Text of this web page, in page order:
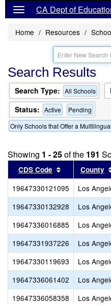
CA Dept of
Home Resources
Search Results
Search Type: All Schools
Status: Active
Pending
Only Schools that Offer a
Showing 1 - 25of the 191
CDS Code Sort results
County
19647330121095 Los
19647330132928
Los
19647336016885
Los
19647331937226
Los
19647330119693
Los
19647336061402
Los
19647336058358
Los